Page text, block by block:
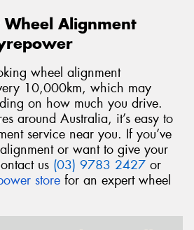
Wheel Alignment
wheel alignment
10,000km, which may
on how much you drive.
around Australia, it’s easy to
service near you. If you’ve
or want to give your
us (03) 9783 2427 or
store for an expert wheel